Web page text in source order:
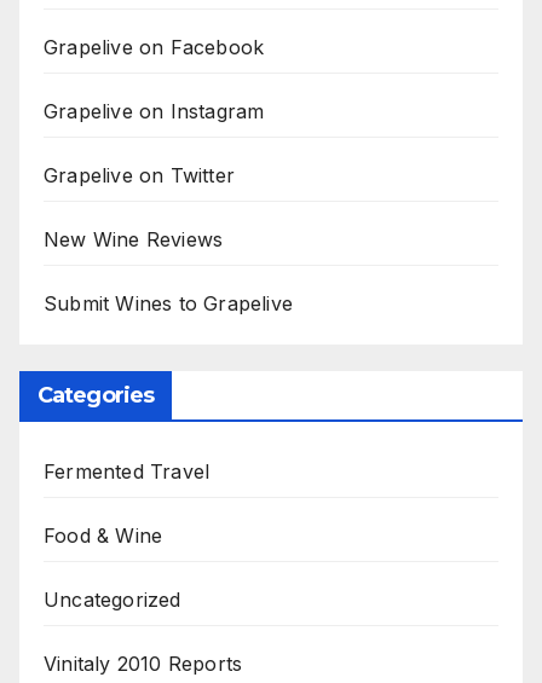
Grapelive on Facebook
Grapelive on Instagram
Grapelive on Twitter
New Wine Reviews
Submit Wines to Grapelive
Categories
Fermented Travel
Food & Wine
Uncategorized
Vinitaly 2010 Reports